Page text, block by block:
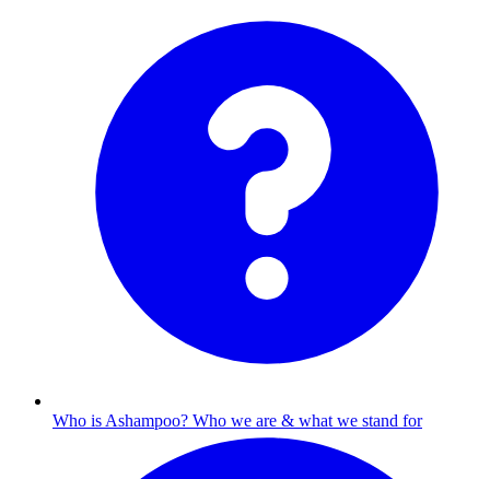
Who is Ashampoo? Who we are & what we stand for